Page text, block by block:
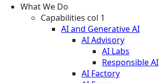
What We Do
Capabilities col 1
AI and Generative AI
AI Advisory
AI Labs
Responsible AI
AI Factory